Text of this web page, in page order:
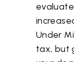
Under
tax, but